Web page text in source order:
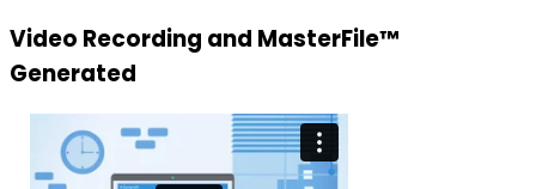
Video Recording and MasterFile™
Generated